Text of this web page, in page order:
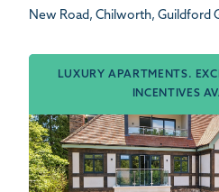
New Road, Chilworth, Guildford
LUXURY APARTMENTS.
INCENTIVES